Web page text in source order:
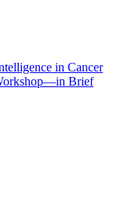
in Cancer
Brief